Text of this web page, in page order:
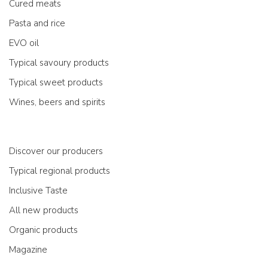
Cured meats
Pasta and rice
EVO oil
Typical savoury products
Typical sweet products
Wines, beers and spirits
Discover our producers
Typical regional products
Inclusive Taste
All new products
Organic products
Magazine